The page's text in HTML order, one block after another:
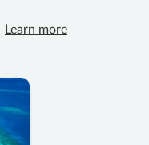
Learn more